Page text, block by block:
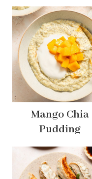
Mango Chia
Pudding